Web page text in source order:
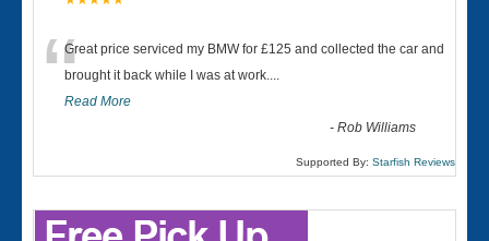
“Great price serviced my BMW for £125 and collected the car and
brought it back while I was at work....
Read More
-Rob Williams
Supported By: Starfish Reviews